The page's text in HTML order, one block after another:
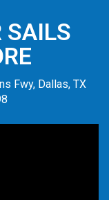
SAILS
Fwy, Dallas, TX